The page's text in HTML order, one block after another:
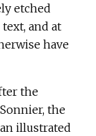
etched
and at
have
the
the
illustrated